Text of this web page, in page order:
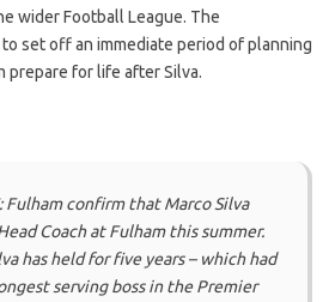
wider Football League. The
set off an immediate period of planning
prepare for life after Silva.
Fulham confirm that Marco Silva
Coach at Fulham this summer.
has held for five years – which had
serving boss in the Premier